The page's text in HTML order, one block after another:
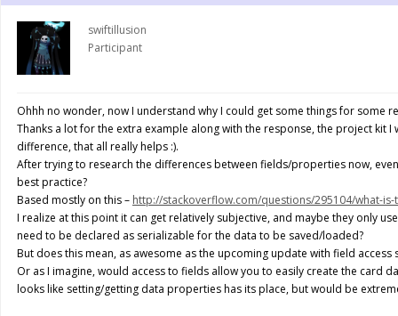
swiftillusion
Participant
Ohhh no wonder, now I understand why I could get some things for some
Thanks a lot for the extra example along with the response, the project kit
difference, that all really helps :).
After trying to research the differences between fields/properties now,
best practice?
Based mostly on this – http://stackoverflow.com/questions/295104/what-
I realize at this point it can get relatively subjective, and maybe they only
need to be declared as serializable for the data to be saved/loaded?
But does this mean, as awesome as the upcoming update with field
Or as I imagine, would access to fields allow you to easily create the card
looks like setting/getting data properties has its place, but would be